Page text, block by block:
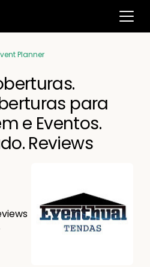
Planner
para
e Eventos.
Reviews